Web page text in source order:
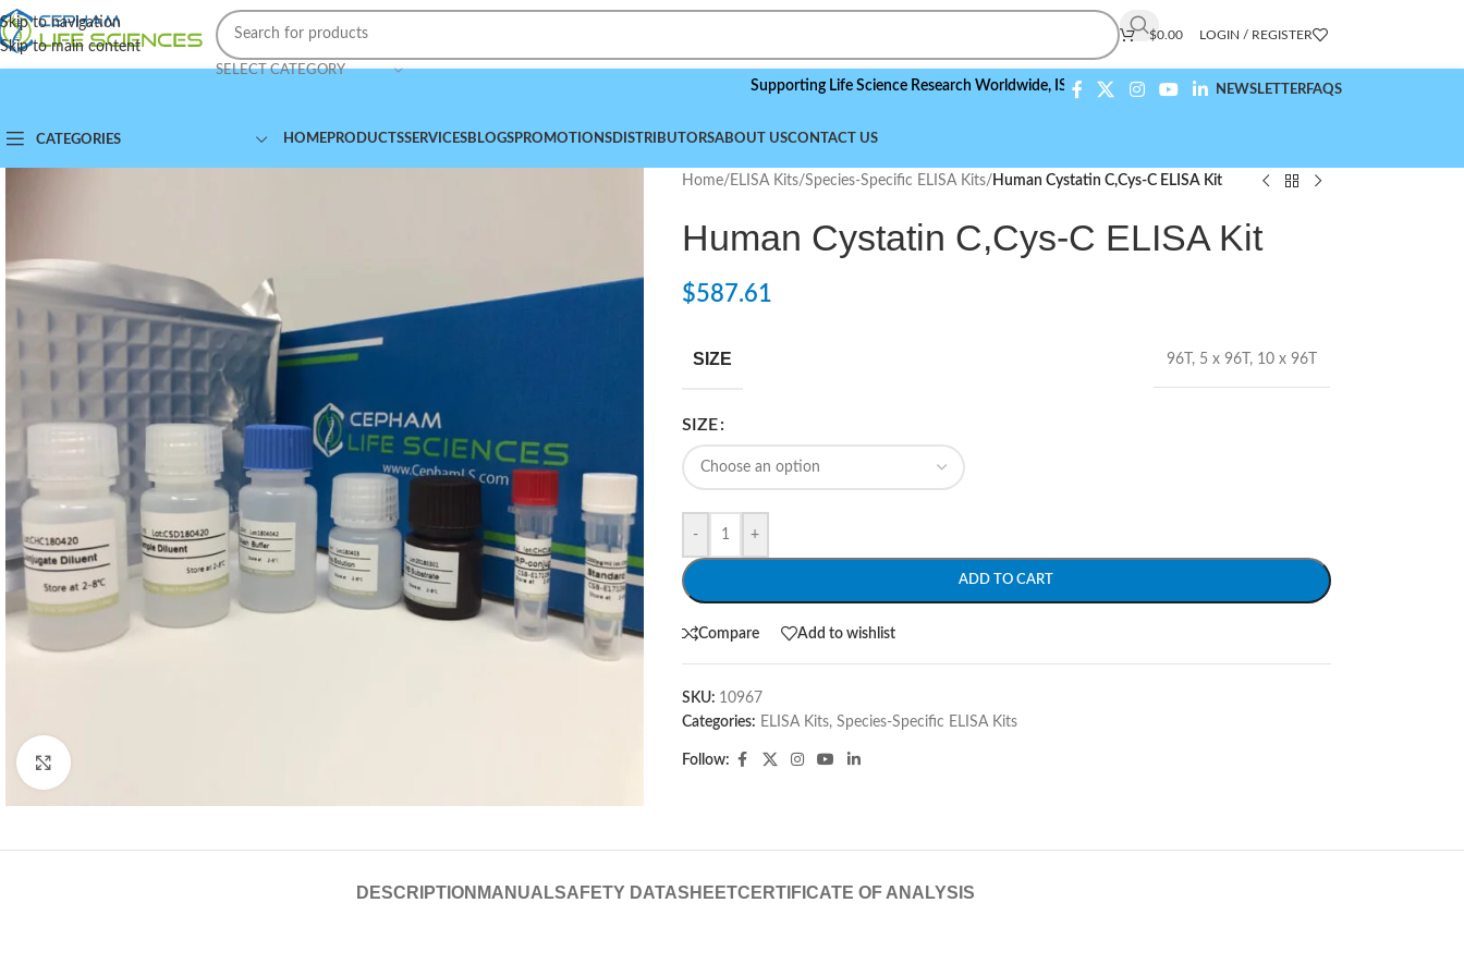
Skip to navigation
Skip to main content
SELECT CATEGORY
$0.00 LOGIN / REGISTER
Supporting Life Science Research Worldwide,ISO 9001:2015 Compliant NEWSLETTERFAQS
CATEGORIES HOMEPRODUCTSSERVICESBLOGSPROMOTIONSDISTRIBUTORSABOUT USCONTACT US
Home/ ELISA Kits/Species-Specific ELISA Kits/ Human Cystatin C,Cys-C ELISA Kit
Human Cystatin C,Cys-C ELISA Kit
$587.61
SIZE 96T , 5 x 96T , 10 x 96T
SIZE
- +
ADD TO CART
Compare Add to wishlist
SKU: 10967
Categories: ELISA Kits, Species-Specific ELISA Kits
Follow:
DESCRIPTION MANUALSAFETY DATASHEETCERTIFICATE OF ANALYSIS